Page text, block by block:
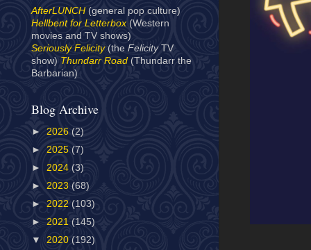
AfterLUNCH (general pop culture)
Hellbent for Letterbox(Western
movies and TV shows)
Seriously Felicity(the Felicity TV
show) Thundarr Road (Thundarr the
Barbarian)
Blog Archive
► 2026 (2)
► 2025 (7)
► 2024 (3)
► 2023 (68)
► 2022 (103)
► 2021 (145)
▼ 2020 (192)